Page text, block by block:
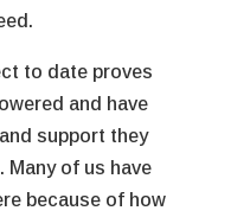
to date proves
and have
support they
Many of us have
because of how